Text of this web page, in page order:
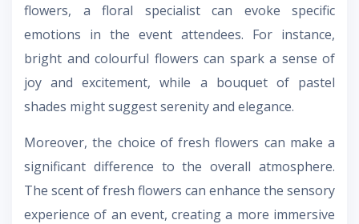
flowers, a floral specialist can evoke specific
emotions in the event attendees. For instance,
bright and colourful flowers can spark a sense of
joy and excitement, while a bouquet of pastel
shades might suggest serenity and elegance.
Moreover, the choice of fresh flowers can make a
significant difference to the overall atmosphere.
The scent of fresh flowers can enhance the sensory
experience of an event, creating a more immersive